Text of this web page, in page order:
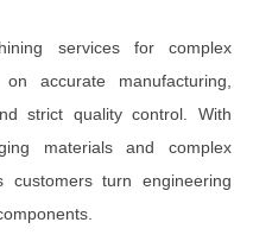
services for complex
accurate manufacturing,
strict quality control. With
materials and complex
customers turn engineering